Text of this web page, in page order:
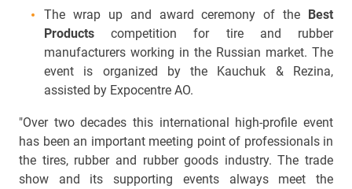
The wrap up and award ceremony of the Best
Productscompetition for tire and rubber
manufacturers working in the Russian market. The
event is organized by the Kauchuk & Rezina,
assisted by Expocentre AO.
"Over two decades this international high-profile event
has been an important meeting point of professionals in
the tires, rubber and rubber goods industry. The trade
show and its supporting events always meet the